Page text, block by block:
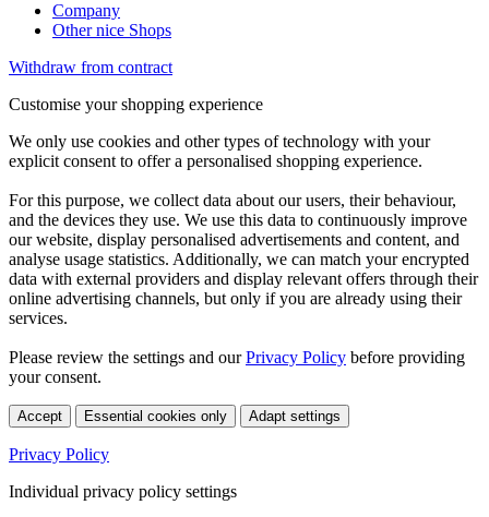
Company
Other nice Shops
Withdraw from contract
Customise your shopping experience
We only use cookies and other types of technology with your
explicit consent to offer a personalised shopping experience.
For this purpose, we collect data about our users, their behaviour,
and the devices they use. We use this data to continuously improve
our website, display personalised advertisements and content, and
analyse usage statistics. Additionally, we can match your encrypted
data with external providers and display relevant offers through their
online advertising channels, but only if you are already using their
services.
Please review the settings and ourPrivacy Policy before providing
your consent.
Accept Essential cookies only Adapt settings
Privacy Policy
Individual privacy policy settings